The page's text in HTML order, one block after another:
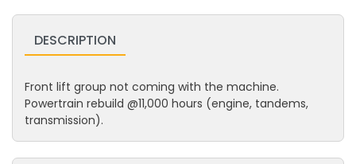
DESCRIPTION
Front lift group not coming with the machine.
Powertrain rebuild @11,000 hours (engine, tandems,
transmission).